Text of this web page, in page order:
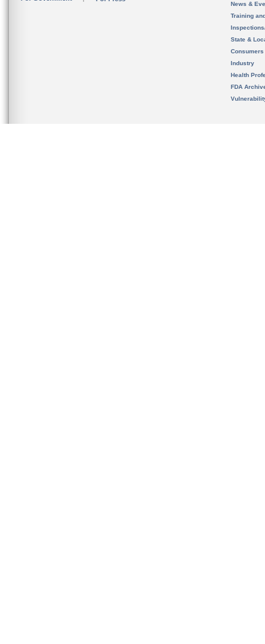
News &
Training
State &
Consumers
Industry
Health
FDA